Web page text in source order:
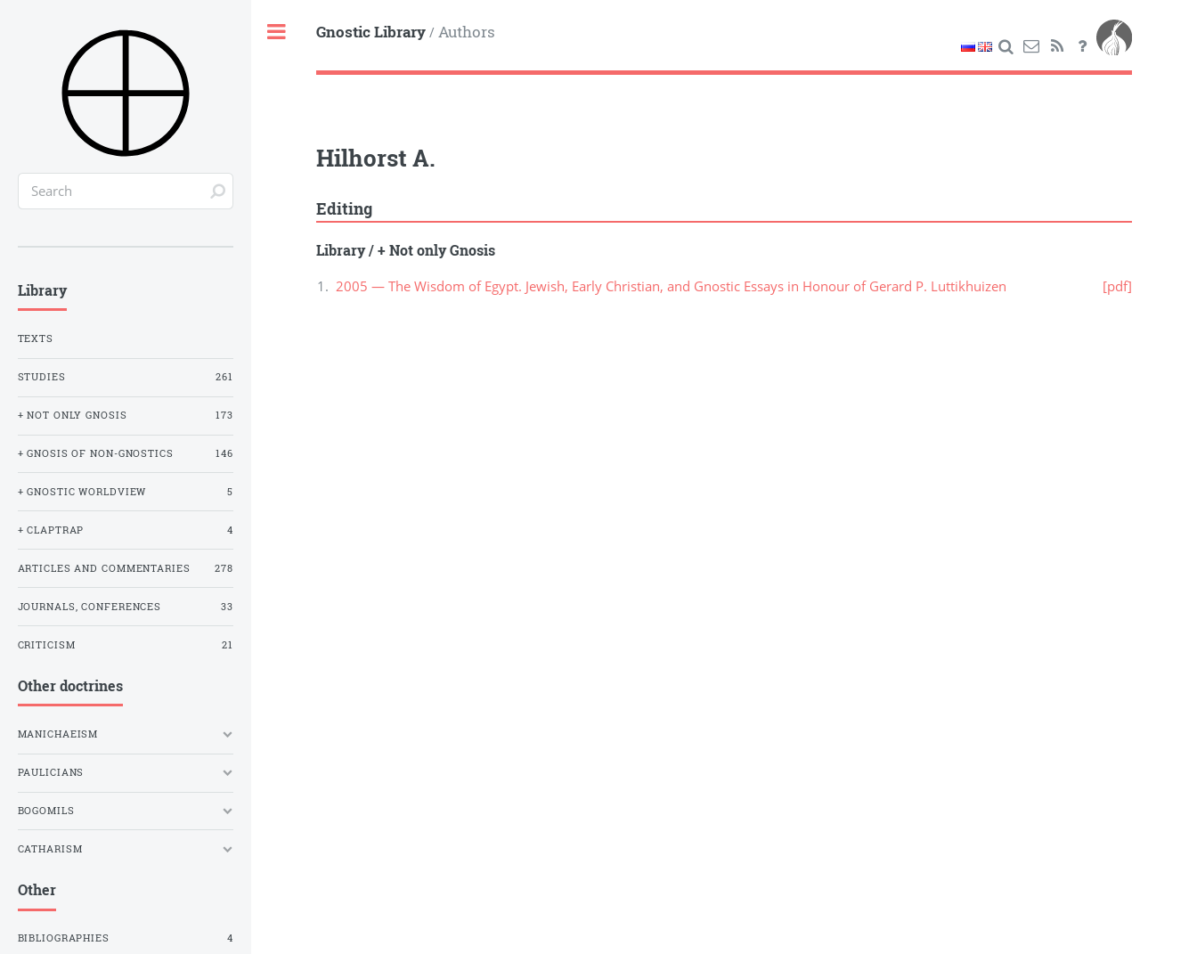
Gnostic Library/ Authors
Hilhorst A.
Editing
Library/+ Not only Gnosis
2005 — The Wisdom of Egypt. Jewish, Early Christian, and Gnostic Essays in Honour of Gerard P. Luttikhuizen [pdf]
Library
TEXTS
STUDIES 261
+ NOT ONLY GNOSIS 173
+ GNOSIS OF NON-GNOSTICS 146
+ GNOSTIC WORLDVIEW 5
+ CLAPTRAP 4
ARTICLES AND COMMENTARIES 278
JOURNALS, CONFERENCES 33
CRITICISM 21
Other doctrines
MANICHAEISM
PAULICIANS
BOGOMILS
CATHARISM
Other
BIBLIOGRAPHIES 4
Toggle